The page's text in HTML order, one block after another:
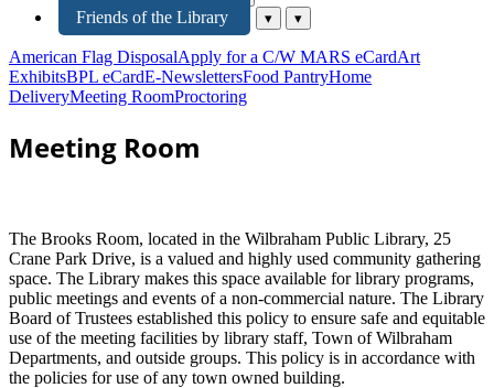
Friends of the Library ▾ ▾
American Flag DisposalApply for a C/W MARS eCardArt
ExhibitsBPL eCardE-NewslettersFood PantryHome
DeliveryMeeting RoomProctoring
Meeting Room
The Brooks Room, located in the Wilbraham Public Library, 25
Crane Park Drive, is a valued and highly used community gathering
space. The Library makes this space available for library programs,
public meetings and events of a non-commercial nature. The Library
Board of Trustees established this policy to ensure safe and equitable
use of the meeting facilities by library staff, Town of Wilbraham
Departments, and outside groups. This policy is in accordance with
the policies for use of any town owned building.